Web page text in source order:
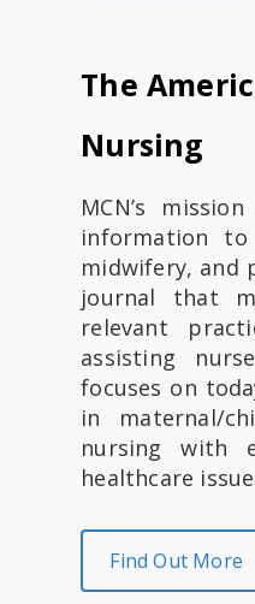
The
Nursing
​​​​​MCN’s
information
midwifery, and
journal that
relevant
assisting
focuses on
in maternal/
nursing with
healthcare
Find Out More